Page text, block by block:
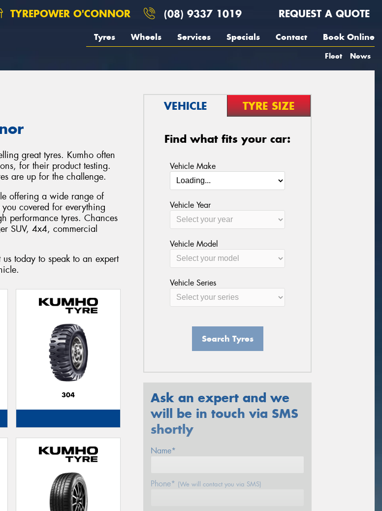
TYREPOWER O'CONNOR (08) 9337 1019 REQUEST A QUOTE
Tyres Wheels Services Specials Contact Book Online
Fleet News
great tyres. Kumho often
for their product testing.
are up for the challenge.
offering a wide range of
covered for everything
performance tyres. Chances
SUV, 4x4, commercial
today to speak to an expert
304
VEHICLE TYRE SIZE
Find what fits your car:
Vehicle Make
Vehicle Year
Vehicle Model
Vehicle Series
Search Tyres
Ask an expert and we
will be in touch via SMS
shortly
Name*
Phone* (We will contact you via SMS)